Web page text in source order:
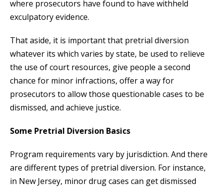
where prosecutors have found to have withheld
exculpatory evidence.
That aside, it is important that pretrial diversion
whatever its which varies by state, be used to relieve
the use of court resources, give people a second
chance for minor infractions, offer a way for
prosecutors to allow those questionable cases to be
dismissed, and achieve justice.
Some Pretrial Diversion Basics
Program requirements vary by jurisdiction. And there
are different types of pretrial diversion. For instance,
in New Jersey, minor drug cases can get dismissed